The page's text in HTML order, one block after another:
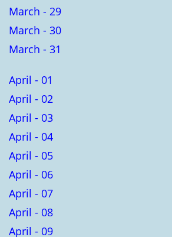
March - 29
March - 30
March - 31
April - 01
April - 02
April - 03
April - 04
April - 05
April - 06
April - 07
April - 08
April - 09